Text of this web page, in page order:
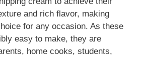
and rich flavor, making
for any occasion. As these
easy to make, they are
home cooks, students,